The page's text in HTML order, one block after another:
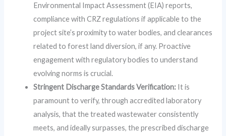
Environmental Impact Assessment (EIA) reports,
compliance with CRZ regulations if applicable to the
project site’s proximity to water bodies, and clearances
related to forest land diversion, if any. Proactive
engagement with regulatory bodies to understand
evolving norms is crucial.
Stringent Discharge Standards Verification: It is
paramount to verify, through accredited laboratory
analysis, that the treated wastewater consistently
meets, and ideally surpasses, the prescribed discharge